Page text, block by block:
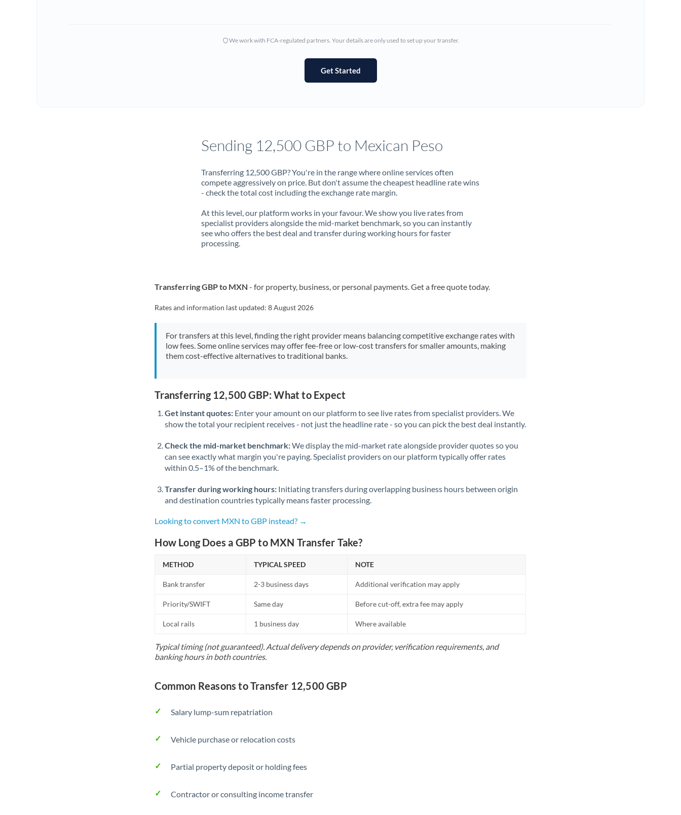
Greece
Hong Kong
Hungary
India Not supported at this time
Ireland
Jamaica
Japan
Jordan
Kenya
Latvia
Lithuania
Malta
Mexico Not supported at this time
Singapore
We work with FCA-regulated partners. Your details are only used to set up your transfer.
Get Started
Sending 12,500 GBP to Mexican Peso
Transferring 12,500 GBP? You're in the range where online services often
compete aggressively on price. But don't assume the cheapest headline rate wins
- check the total cost including the exchange rate margin.
At this level, our platform works in your favour. We show you live rates from
specialist providers alongside the mid-market benchmark, so you can instantly
see who offers the best deal and transfer during working hours for faster
processing.
Transferring GBP to MXN - for property, business, or personal payments. Get a free quote today.
Rates and information last updated:8 August 2026
For transfers at this level, finding the right provider means balancing competitive exchange rates with
low fees. Some online services may offer fee-free or low-cost transfers for smaller amounts, making
them cost-effective alternatives to traditional banks.
Transferring 12,500 GBP: What to Expect
Get instant quotes: Enter your amount on our platform to see live rates from specialist providers. We
show the total your recipient receives - not just the headline rate - so you can pick the best deal instantly.
Check the mid-market benchmark:We display the mid-market rate alongside provider quotes so you
can see exactly what margin you're paying. Specialist providers on our platform typically offer rates
within 0.5–1% of the benchmark.
Transfer during working hours: Initiating transfers during overlapping business hours between origin
and destination countries typically means faster processing.
Looking to convert MXN to GBP instead? →
How Long Does a GBP to MXN Transfer Take?
METHOD TYPICAL SPEED NOTE
Bank transfer 2-3 business days Additional verification may apply
Priority/SWIFT Same day Before cut-off, extra fee may apply
Local rails 1 business day Where available
Typical timing (not guaranteed). Actual delivery depends on provider, verification requirements, and
banking hours in both countries.
Common Reasons to Transfer 12,500 GBP
Salary lump-sum repatriation
Vehicle purchase or relocation costs
Partial property deposit or holding fees
Contractor or consulting income transfer